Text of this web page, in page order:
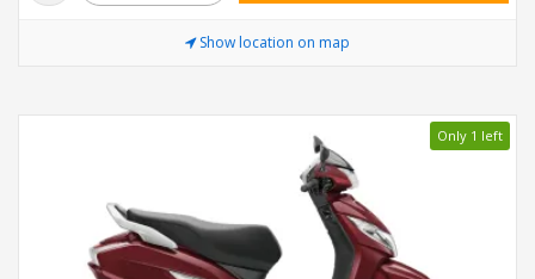
Show location on map
Only 1 left